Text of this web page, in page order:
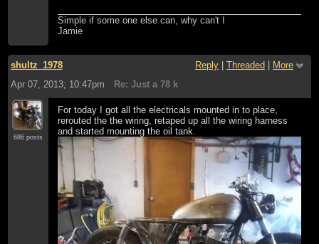
Simple if some one else can, why can't I
Jamie
shultz_1978 Reply Threaded
More
Apr 07, 2013; 10:47pm
Re: Just a 78 k
686 posts
For today I got all the electricals mounted in to place,
rerouted the the wiring, retaped up all the wiring harness
and started mounting the oil tank.